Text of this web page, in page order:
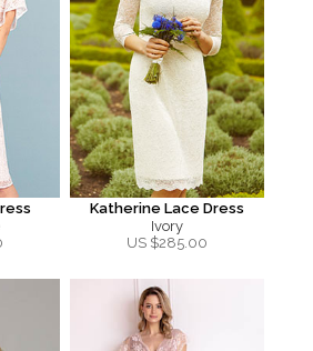
Katherine Lace Dress
Ivory
US $285.00